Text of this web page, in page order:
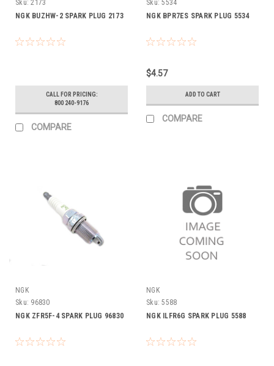
Sku: 2173
NGK BUZHW-2 SPARK PLUG 2173
CALL FOR PRICING:
800 240-9176
COMPARE
Sku: 5534
NGK BPR7ES SPARK PLUG 5534
$4.57
ADD TO CART
COMPARE
NGK
Sku: 96830
NGK ZFR5F-4 SPARK PLUG 96830
NGK
Sku: 5588
NGK ILFR6G SPARK PLUG 5588